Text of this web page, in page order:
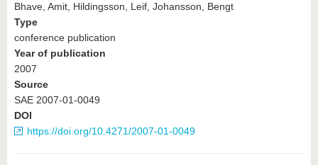
Bhave, Amit, Hildingsson, Leif, Johansson, Bengt
Type
conference publication
Year of publication
2007
Source
SAE 2007-01-0049
DOI
https://doi.org/10.4271/2007-01-0049